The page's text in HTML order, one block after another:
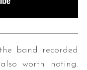
band recorded
worth noting.